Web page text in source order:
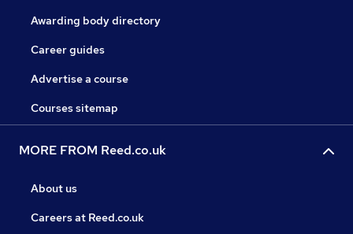
Awarding body directory
Career guides
Advertise a course
Courses sitemap
MORE FROM Reed.co.uk
About us
Careers at Reed.co.uk